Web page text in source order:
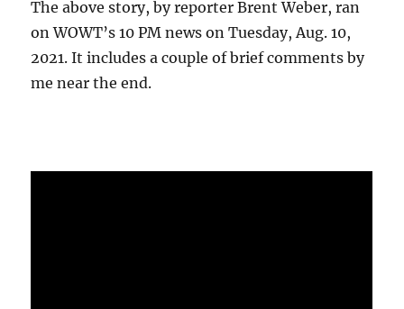
The above story, by reporter Brent Weber, ran
on WOWT’s 10 PM news on Tuesday, Aug. 10,
2021. It includes a couple of brief comments by
me near the end.